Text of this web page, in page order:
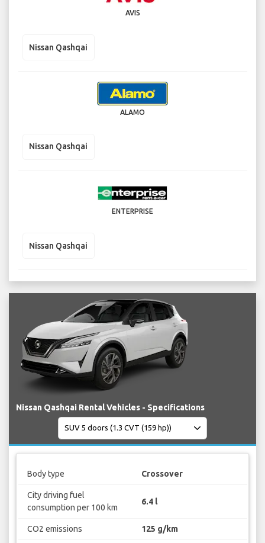
AVIS
Nissan Qashqai
ALAMO
Nissan Qashqai
ENTERPRISE
Nissan Qashqai
Nissan Qashqai Rental Vehicles - Specifications
Body type Crossover
City driving fuel
consumption per 100 km
6.4 l
CO2 emissions 125 g/km